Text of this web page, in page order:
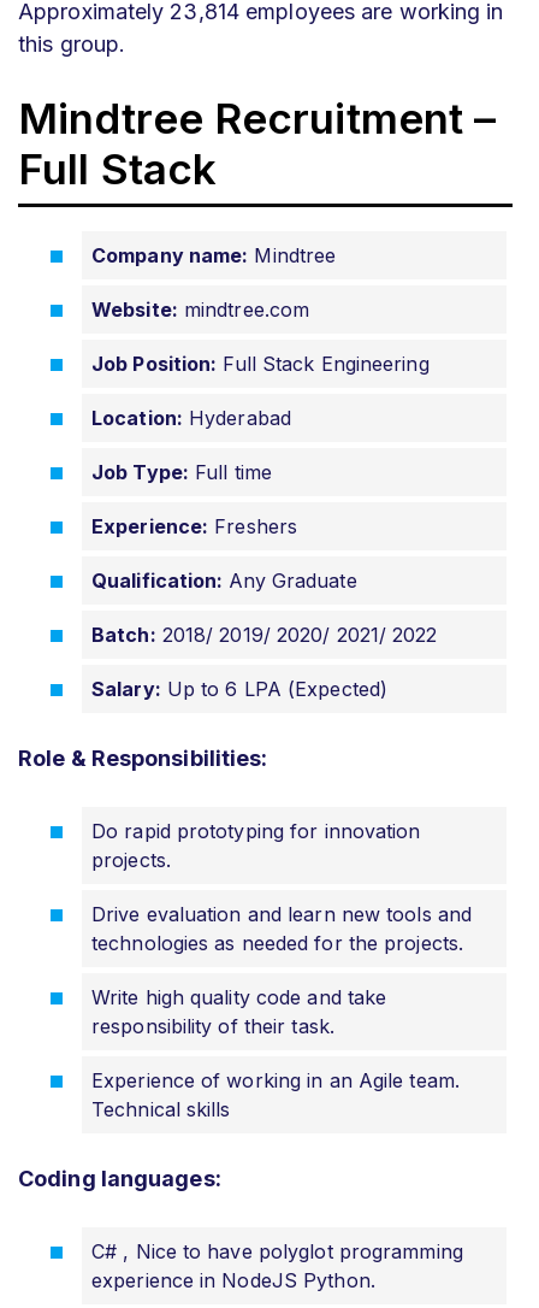
Approximately 23,814 employees are working in
this group.
Mindtree Recruitment –
Full Stack
Company name: Mindtree
Website: mindtree.com
Job Position: Full Stack Engineering
Location: Hyderabad
Job Type: Full time
Experience: Freshers
Qualification: Any Graduate
Batch: 2018/ 2019/ 2020/ 2021/ 2022
Salary: Up to 6 LPA (Expected)
Role & Responsibilities:
Do rapid prototyping for innovation
projects.
Drive evaluation and learn new tools and
technologies as needed for the projects.
Write high quality code and take
responsibility of their task.
Experience of working in an Agile team.
Technical skills
Coding languages:
C# , Nice to have polyglot programming
experience in NodeJS Python.